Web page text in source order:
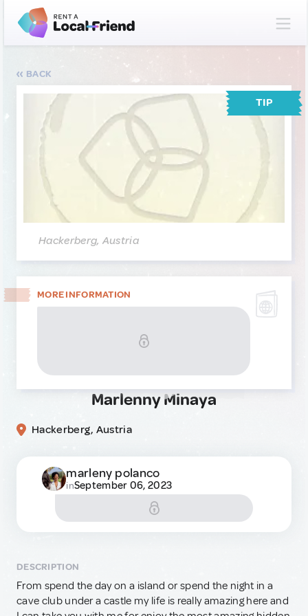
BACK
TIP
Hackerberg, Austria
MORE INFORMATION
Marlenny Minaya
Hackerberg, Austria
marleny polanco
inSeptember 06, 2023
DESCRIPTION
From spend the day on a island or spend the night in a
cave club under a castle my life is really amazing here and